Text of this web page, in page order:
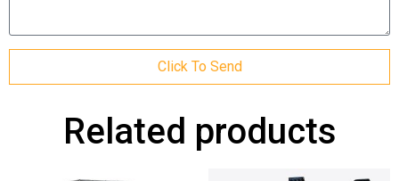
Click To Send
Related products